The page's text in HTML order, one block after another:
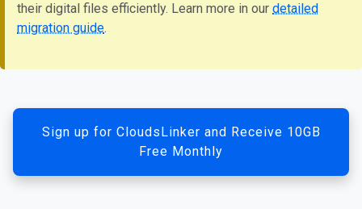
their digital files efficiently. Learn more in our detailed
migration guide.
Sign up for CloudsLinker and Receive 10GB
Free Monthly